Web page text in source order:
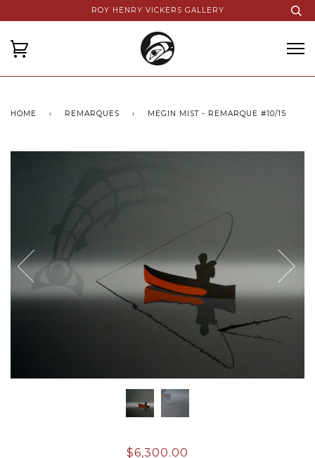
ROY HENRY VICKERS GALLERY
HOME › REMARQUES › MEGIN MIST - REMARQUE #10/15
$6,300.00